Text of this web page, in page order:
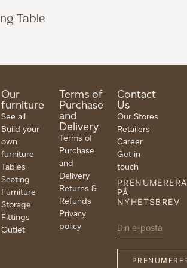
Table
Our
furniture
See all
Build your
own
furniture
Tables
Seating
Furniture
Storage
Fittings
Outlet
Terms of
Purchase
and
Delivery
Terms of
Purchase
and
Delivery
Returns &
Refunds
Privacy
policy
Contact
Us
Our Stores
Retailers
Career
Get in
touch
PRENUMERERA
PÅ
NYHETSBREV